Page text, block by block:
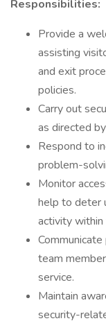
Responsibilities:
Provide a
assisting
and exit
policies.
Carry out
as directed
Respond to
problem-
Monitor
help to deter
activity within
team
service.
Maintain
security-